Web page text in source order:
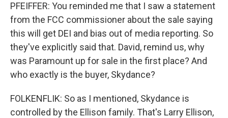
PFEIFFER: You reminded me that I saw a statement
from the FCC commissioner about the sale saying
this will get DEI and bias out of media reporting. So
they've explicitly said that. David, remind us, why
was Paramount up for sale in the first place? And
who exactly is the buyer, Skydance?
FOLKENFLIK: So as I mentioned, Skydance is
controlled by the Ellison family. That's Larry Ellison,